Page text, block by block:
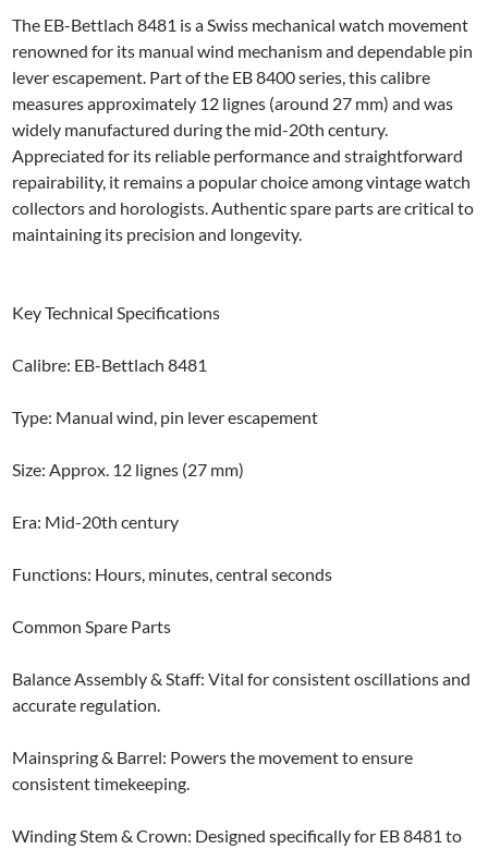
The EB-Bettlach 8481 is a Swiss mechanical watch movement
renowned for its manual wind mechanism and dependable pin
lever escapement. Part of the EB 8400 series, this calibre
measures approximately 12 lignes (around 27 mm) and was
widely manufactured during the mid-20th century.
Appreciated for its reliable performance and straightforward
repairability, it remains a popular choice among vintage watch
collectors and horologists. Authentic spare parts are critical to
maintaining its precision and longevity.
Key Technical Specifications
Calibre: EB-Bettlach 8481
Type: Manual wind, pin lever escapement
Size: Approx. 12 lignes (27 mm)
Era: Mid-20th century
Functions: Hours, minutes, central seconds
Common Spare Parts
Balance Assembly & Staff: Vital for consistent oscillations and
accurate regulation.
Mainspring & Barrel: Powers the movement to ensure
consistent timekeeping.
Winding Stem & Crown: Designed specifically for EB 8481 to